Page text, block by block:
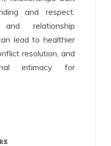
and respect.
relationship
lead to healthier
resolution, and
intimacy for